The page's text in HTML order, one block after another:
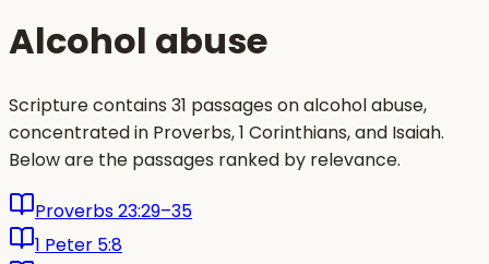
Alcohol abuse
Scripture contains 31 passages on alcohol abuse,
concentrated in Proverbs, 1 Corinthians, and Isaiah.
Below are the passages ranked by relevance.
Proverbs 23:29–35
1 Peter 5:8